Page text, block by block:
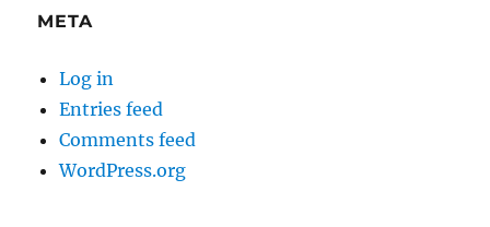
META
Log in
Entries feed
Comments feed
WordPress.org